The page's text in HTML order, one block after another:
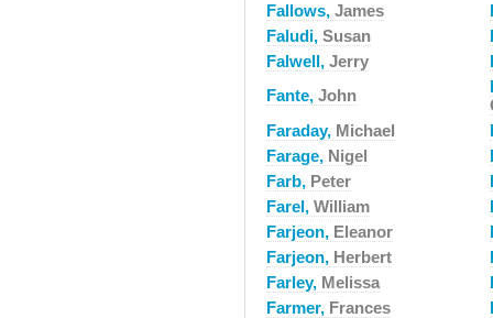
Fallows, James
Faludi, Susan
Falwell, Jerry
Fante, John
Faraday, Michael
Farage, Nigel
Farb, Peter
Farel, William
Farjeon, Eleanor
Farjeon, Herbert
Farley, Melissa
Farmer, Frances